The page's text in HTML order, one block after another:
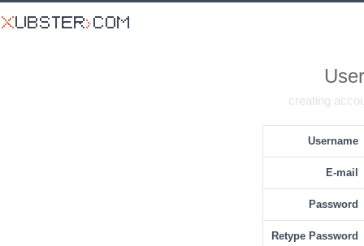
creating
Username
E-mail
Password
Retype Password